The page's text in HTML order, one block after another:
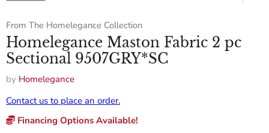
From The Homelegance Collection
Homelegance Maston Fabric 2 pc
Sectional 9507GRY*SC
by Homelegance
Contact us to place an order.
Financing Options Available!